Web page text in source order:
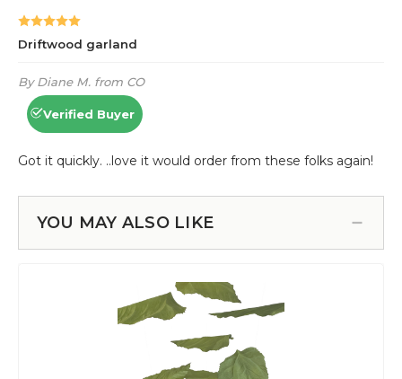
YOU MAY ALSO LIKE